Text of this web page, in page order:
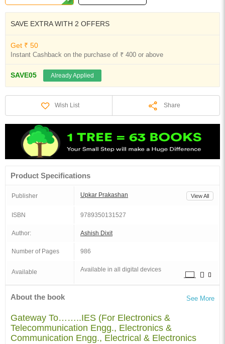
SAVE EXTRA WITH 2 OFFERS
Get ₹ 50
Instant Cashback on the purchase of ₹ 400 or above
SAVE05 Already Applied
Wish List Share
Product Specifications
Publisher Upkar Prakashan View All
ISBN 9789350131527
Author: Ashish Dixit
Number of Pages 986
Available Available in all digital devices
About the book See More
Gateway To……..IES (For Electronics &
Telecommunication Engg., Electronics &
Communication Engg., Electrical & Electronics